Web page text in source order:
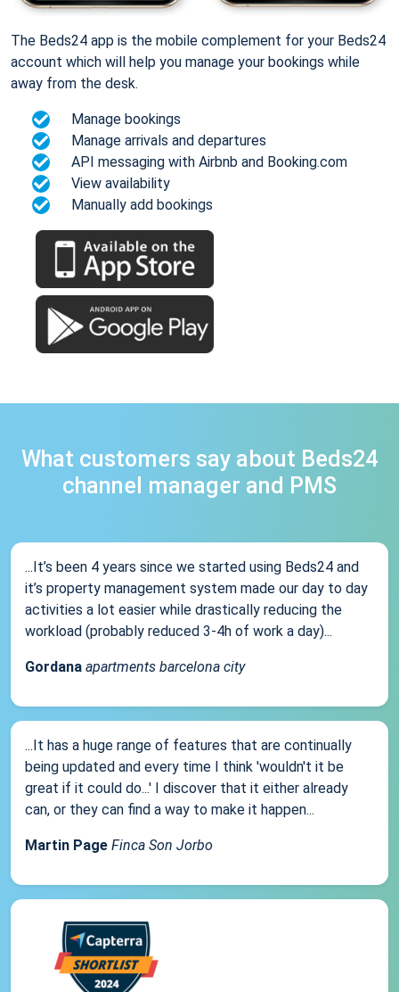
The Beds24 app is the mobile complement for your Beds24
account which will help you manage your bookings while
away from the desk.
Manage bookings
Manage arrivals and departures
API messaging with Airbnb and Booking.com
View availability
Manually add bookings
What customers say about Beds24
channel manager and PMS
...It’s been 4 years since we started using Beds24 and
it’s property management system made our day to day
activities a lot easier while drastically reducing the
workload (probably reduced 3-4h of work a day)...
Gordana apartments barcelona city
...It has a huge range of features that are continually
being updated and every time I think 'wouldn't it be
great if it could do...' I discover that it either already
can, or they can find a way to make it happen...
Martin Page Finca Son Jorbo